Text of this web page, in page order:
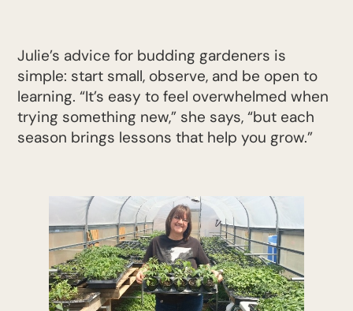
Julie’s advice for budding gardeners is
simple: start small, observe, and be open to
learning. “It’s easy to feel overwhelmed when
trying something new,” she says, “but each
season brings lessons that help you grow.”